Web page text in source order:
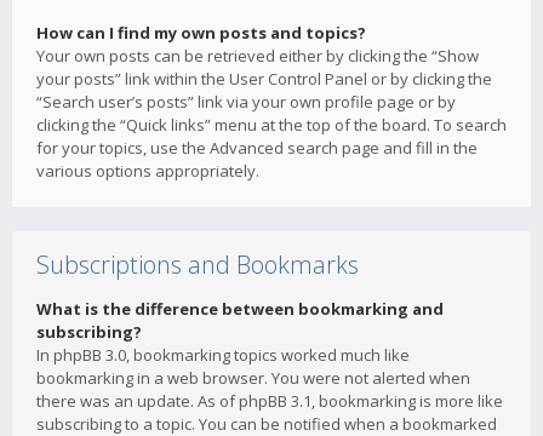
How can I find my own posts and topics?
Your own posts can be retrieved either by clicking the “Show
your posts” link within the User Control Panel or by clicking the
“Search user’s posts” link via your own profile page or by
clicking the “Quick links” menu at the top of the board. To search
for your topics, use the Advanced search page and fill in the
various options appropriately.
Subscriptions and Bookmarks
What is the difference between bookmarking and
subscribing?
In phpBB 3.0, bookmarking topics worked much like
bookmarking in a web browser. You were not alerted when
there was an update. As of phpBB 3.1, bookmarking is more like
subscribing to a topic. You can be notified when a bookmarked